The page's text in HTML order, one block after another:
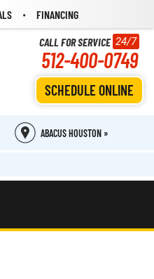
FINANCING
CALL FOR SERVICE 24/7
512-400-0749
SCHEDULE ONLINE
ABACUS HOUSTON »